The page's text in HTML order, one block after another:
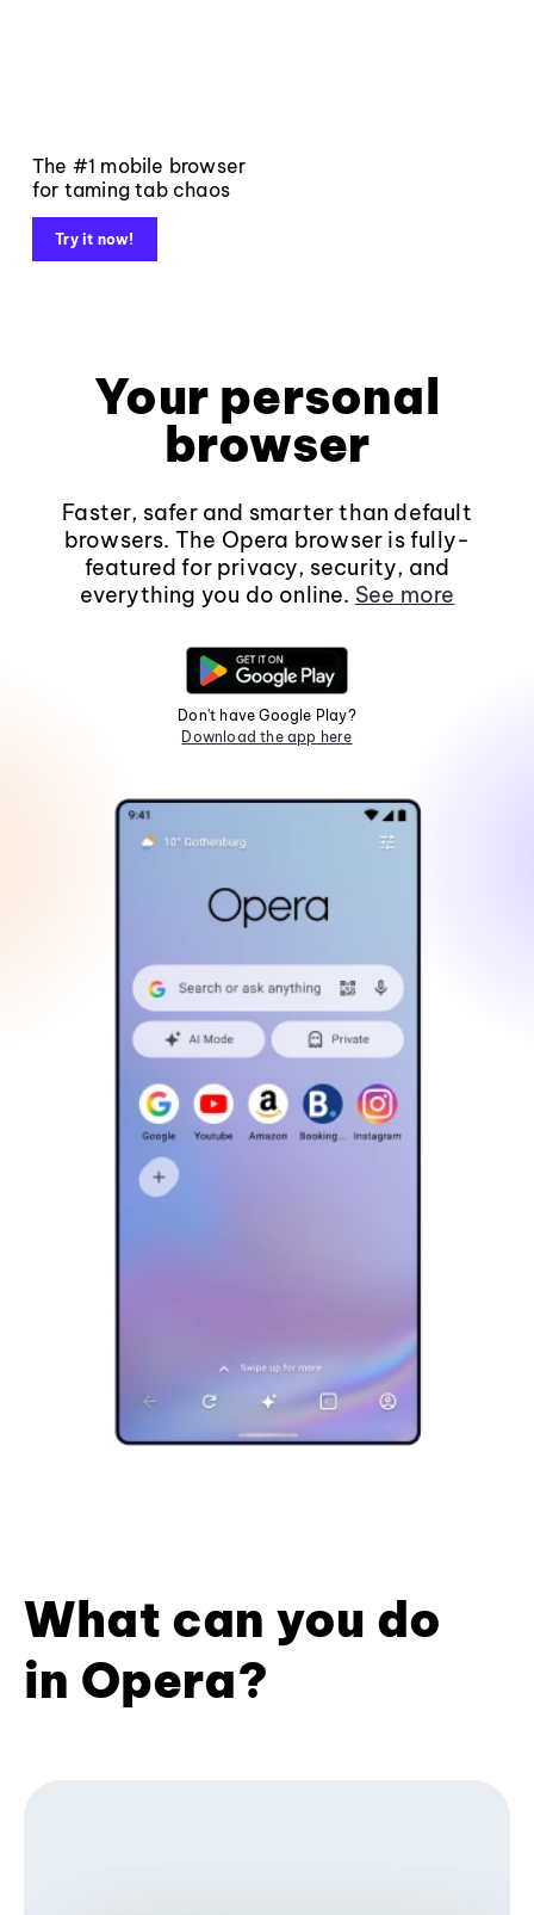
The #1 mobile browser
for taming tab chaos
Try it now!
Your personal
browser
Faster, safer and smarter than default
browsers. The Opera browser is fully-
featured for privacy, security, and
everything you do online. See more
Don't have Google Play?
Download the app here
What can you do
in Opera?